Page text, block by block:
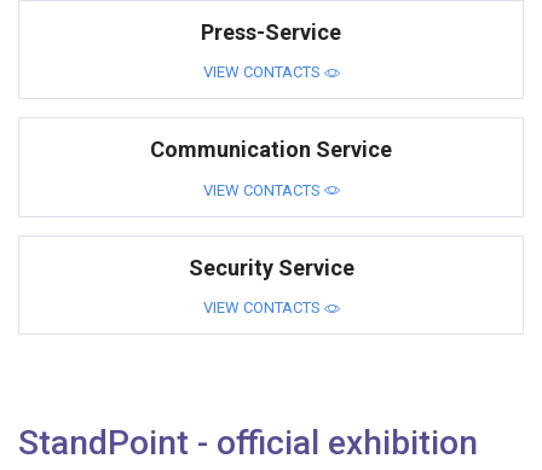
Press-Service
VIEW CONTACTS
Communication Service
VIEW CONTACTS
Security Service
VIEW CONTACTS
StandPoint - official exhibition